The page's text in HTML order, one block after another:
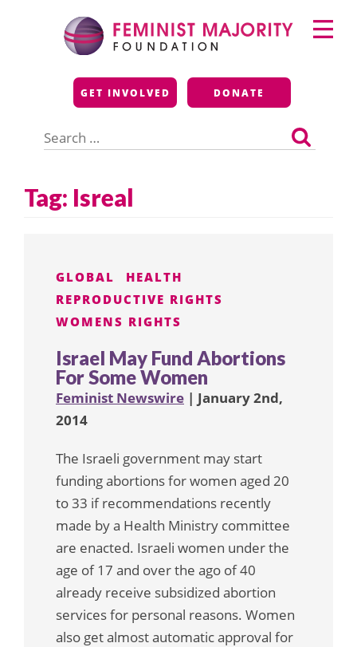
Feminist Majority
Foundation
GET INVOLVED DONATE
for:
Primary
Menu
Tag: Isreal
GLOBAL
HEALTH
REPRODUCTIVE RIGHTS
WOMENS RIGHTS
Israel May Fund Abortions
For Some Women
Feminist Newswire | January 2nd,
2014
The Israeli government may start
funding abortions for women aged 20
to 33 if recommendations recently
made by a Health Ministry committee
are enacted. Israeli women under the
age of 17 and over the ago of 40
already receive subsidized abortion
services for personal reasons. Women
also get almost automatic approval for